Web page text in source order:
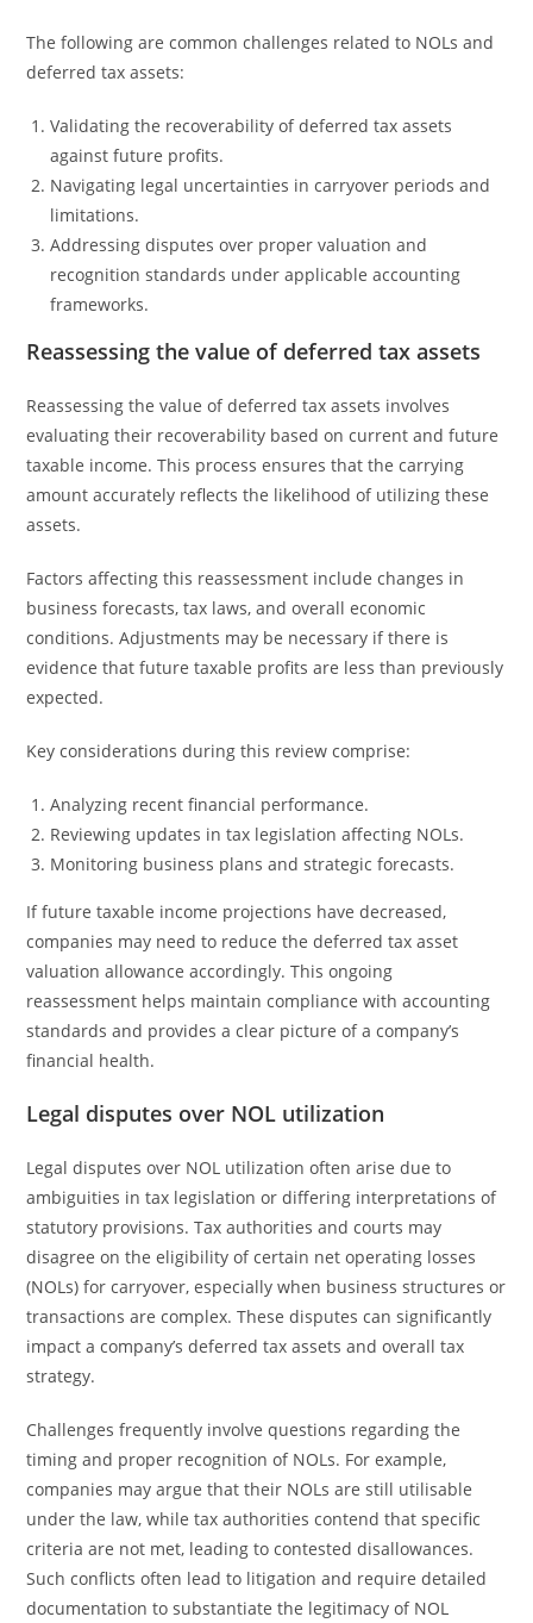
The following are common challenges related to NOLs and
deferred tax assets:
Validating the recoverability of deferred tax assets
against future profits.
Navigating legal uncertainties in carryover periods and
limitations.
Addressing disputes over proper valuation and
recognition standards under applicable accounting
frameworks.
Reassessing the value of deferred tax assets
Reassessing the value of deferred tax assets involves
evaluating their recoverability based on current and future
taxable income. This process ensures that the carrying
amount accurately reflects the likelihood of utilizing these
assets.
Factors affecting this reassessment include changes in
business forecasts, tax laws, and overall economic
conditions. Adjustments may be necessary if there is
evidence that future taxable profits are less than previously
expected.
Key considerations during this review comprise:
Analyzing recent financial performance.
Reviewing updates in tax legislation affecting NOLs.
Monitoring business plans and strategic forecasts.
If future taxable income projections have decreased,
companies may need to reduce the deferred tax asset
valuation allowance accordingly. This ongoing
reassessment helps maintain compliance with accounting
standards and provides a clear picture of a company’s
financial health.
Legal disputes over NOL utilization
Legal disputes over NOL utilization often arise due to
ambiguities in tax legislation or differing interpretations of
statutory provisions. Tax authorities and courts may
disagree on the eligibility of certain net operating losses
(NOLs) for carryover, especially when business structures or
transactions are complex. These disputes can significantly
impact a company’s deferred tax assets and overall tax
strategy.
Challenges frequently involve questions regarding the
timing and proper recognition of NOLs. For example,
companies may argue that their NOLs are still utilisable
under the law, while tax authorities contend that specific
criteria are not met, leading to contested disallowances.
Such conflicts often lead to litigation and require detailed
documentation to substantiate the legitimacy of NOL